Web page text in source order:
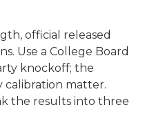
official released
Use a College Board
knockoff; the
calibration matter.
the results into three